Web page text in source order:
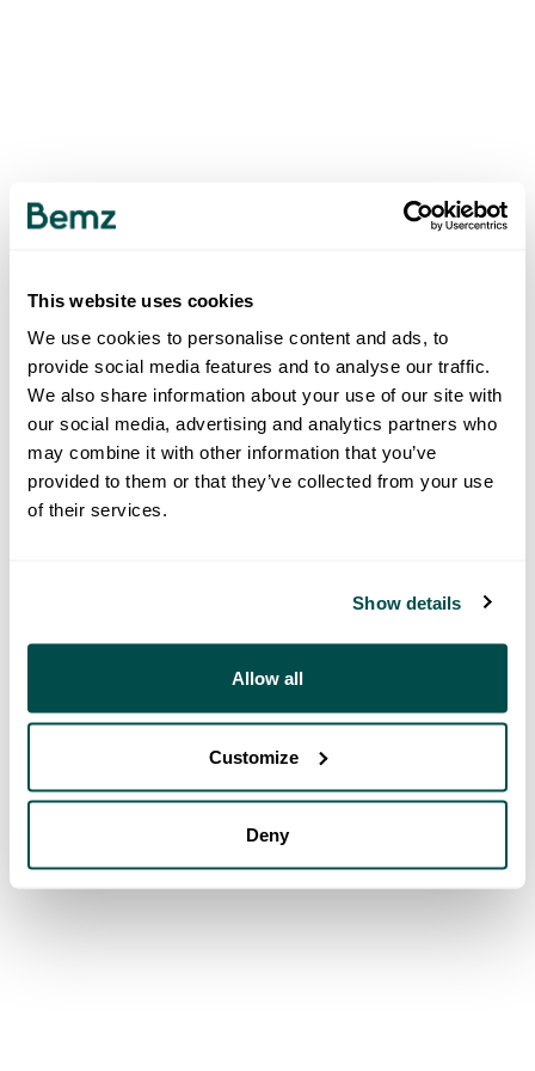
This website uses cookies
We use cookies to personalise content and ads, to
provide social media features and to analyse our traffic.
We also share information about your use of our site with
our social media, advertising and analytics partners who
may combine it with other information that you’ve
provided to them or that they’ve collected from your use
of their services.
Show details
Allow all
Customize
Deny
500